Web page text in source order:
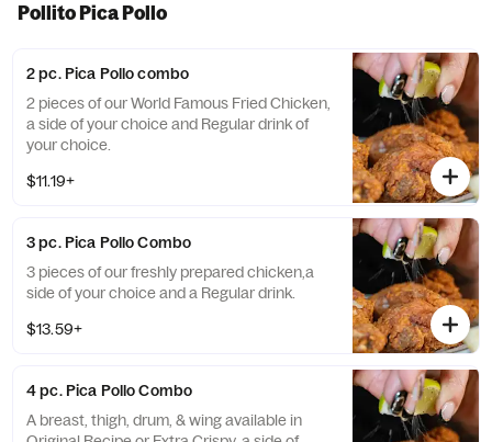
Pollito Pica Pollo
2 pc. Pica Pollo combo
2 pieces of our World Famous Fried Chicken,
a side of your choice and Regular drink of
your choice.
$11.19+
3 pc. Pica Pollo Combo
3 pieces of our freshly prepared chicken,a
side of your choice and a Regular drink.
$13.59+
4 pc. Pica Pollo Combo
A breast, thigh, drum, & wing available in